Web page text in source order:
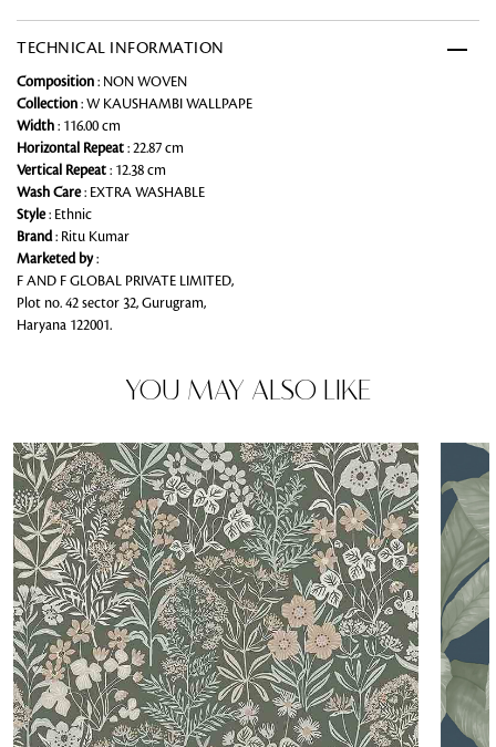
TECHNICAL INFORMATION
Composition : NON WOVEN
Collection : W KAUSHAMBI WALLPAPE
Width : 116.00 cm
Horizontal Repeat : 22.87 cm
Vertical Repeat : 12.38 cm
Wash Care: EXTRA WASHABLE
Style: Ethnic
Brand: Ritu Kumar
Marketed by:
F AND F GLOBAL PRIVATE LIMITED,
Plot no. 42 sector 32, Gurugram,
Haryana 122001.
YOU MAY ALSO LIKE